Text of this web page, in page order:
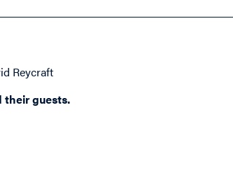
Reycraft
their guests.